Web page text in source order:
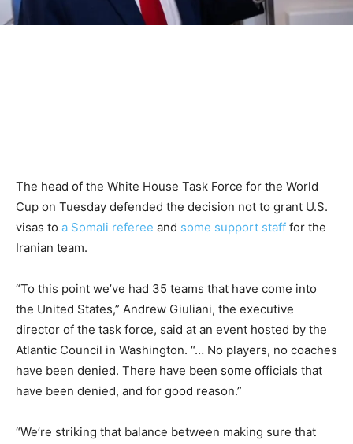
The head of the White House Task Force for the World
Cup on Tuesday defended the decision not to grant U.S.
visas to a Somali referee and some support staff for the
Iranian team.
“To this point we’ve had 35 teams that have come into
the United States,” Andrew Giuliani, the executive
director of the task force, said at an event hosted by the
Atlantic Council in Washington. “… No players, no coaches
have been denied. There have been some officials that
have been denied, and for good reason.”
“We’re striking that balance between making sure that